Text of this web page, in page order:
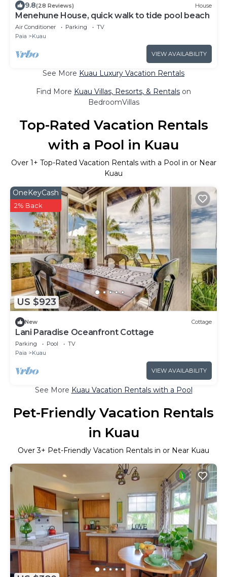
9.8(28 Reviews) House
Menehune House, quick walk to tide pool beach
Air Conditioner Parking
TV
Paia
Kuau
VIEW AVAILABILITY
See More Kuau Luxury Vacation Rentals
Find More Kuau Villas, Resorts, & Rentals on
BedroomVillas
Top-Rated Vacation Rentals
with a Pool in Kuau
Over 1+ Top-Rated Vacation Rentals with a Pool in or Near
Kuau
US $923
OneKeyCash
2% Back
New Cottage
Lani Paradise Oceanfront Cottage
Parking Pool
TV
Paia
Kuau
VIEW AVAILABILITY
See More Kuau Vacation Rentals with a Pool
Pet-Friendly Vacation Rentals
in Kuau
Over3+ Pet-Friendly Vacation Rentals in or Near Kuau